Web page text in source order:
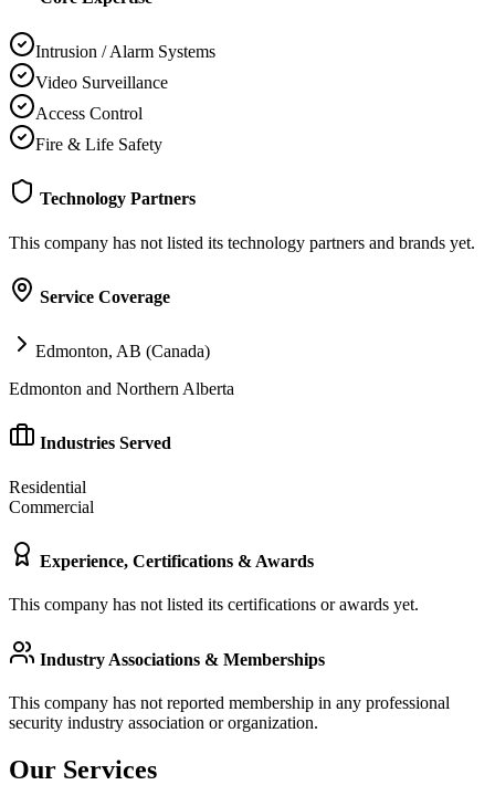
Intrusion / Alarm Systems
Video Surveillance
Access Control
Fire & Life Safety
Technology Partners
This company has not listed its technology partners and brands yet.
Service Coverage
Edmonton, AB (Canada)
Edmonton and Northern Alberta
Industries Served
Residential
Commercial
Experience, Certifications & Awards
This company has not listed its certifications or awards yet.
Industry Associations & Memberships
This company has not reported membership in any professional
security industry association or organization.
Our Services